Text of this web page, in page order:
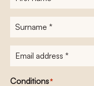
name*
Surname
E-
mailadres*
Conditions*